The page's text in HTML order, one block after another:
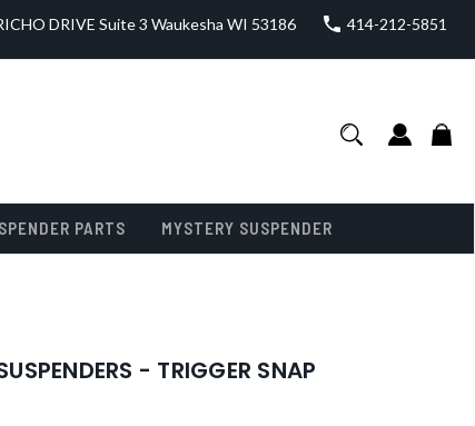
DRIVE Suite 3 Waukesha WI 53186 414-212-5851
PARTS MYSTERY SUSPENDER
- TRIGGER SNAP